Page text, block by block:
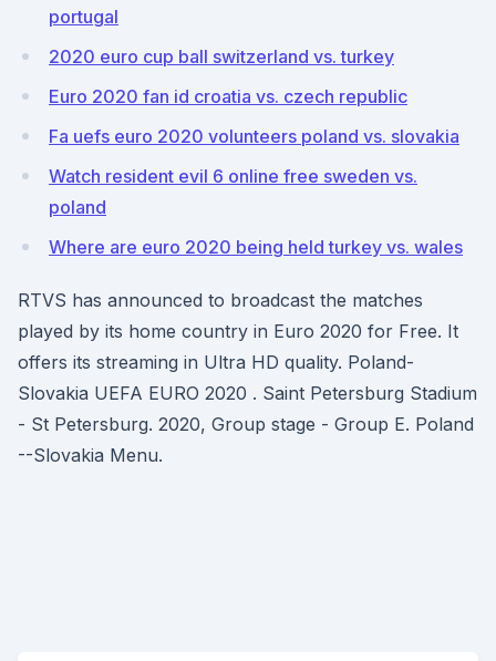
portugal
2020 euro cup ball switzerland vs. turkey
Euro 2020 fan id croatia vs. czech republic
Fa uefs euro 2020 volunteers poland vs. slovakia
Watch resident evil 6 online free sweden vs.
poland
Where are euro 2020 being held turkey vs. wales
RTVS has announced to broadcast the matches
played by its home country in Euro 2020 for Free. It
offers its streaming in Ultra HD quality. Poland-
Slovakia UEFA EURO 2020 . Saint Petersburg Stadium
- St Petersburg. 2020, Group stage - Group E. Poland
--Slovakia Menu.